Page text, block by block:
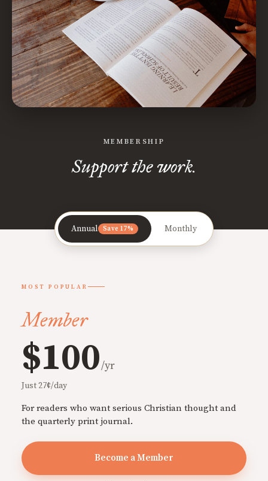
MEMBERSHIP
Support the work.
Annual Save 17% Monthly
MOST POPULAR
Member
$100/yr
Just 27¢/day
For readers who want serious Christian thought and
the quarterly print journal.
Become a Member